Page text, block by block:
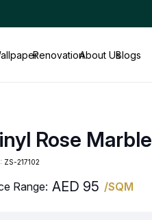
RenovationAbout UsBlogs
Rose Marble
ZS-217102
Range: AED 95 /SQM